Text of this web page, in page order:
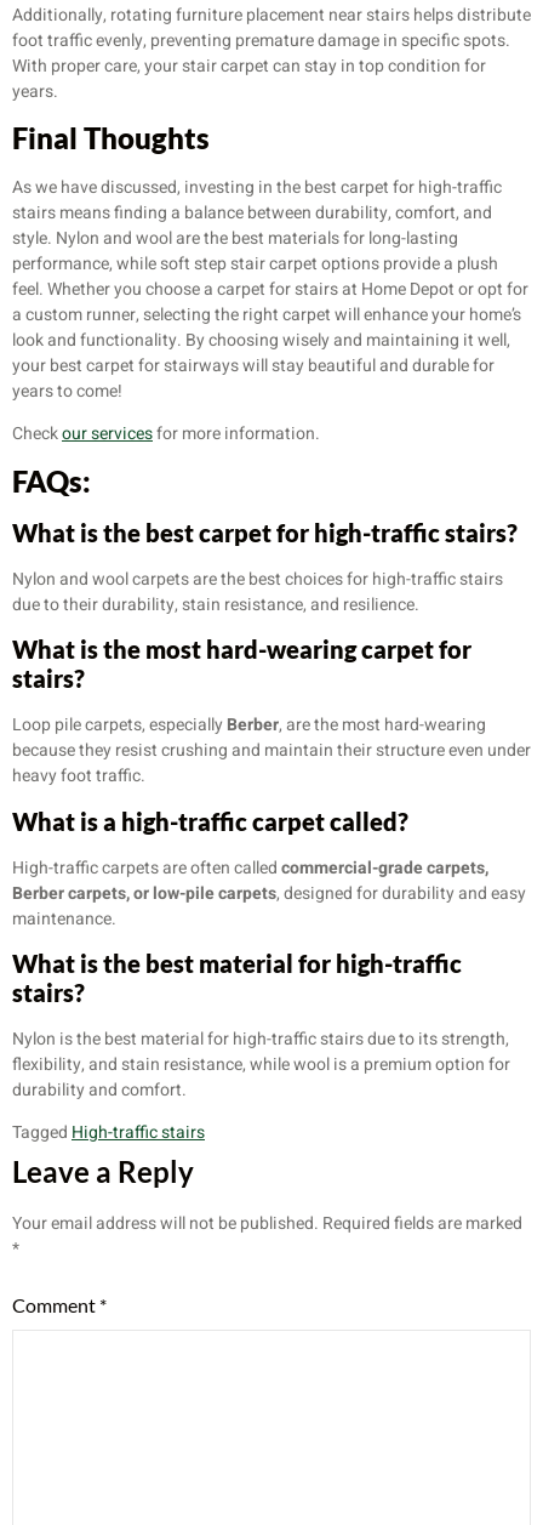
Additionally, rotating furniture placement near stairs helps distribute
foot traffic evenly, preventing premature damage in specific spots.
With proper care, your stair carpet can stay in top condition for
years.
Final Thoughts
As we have discussed, investing in the best carpet for high-traffic
stairs means finding a balance between durability, comfort, and
style. Nylon and wool are the best materials for long-lasting
performance, while soft step stair carpet options provide a plush
feel. Whether you choose a carpet for stairs at Home Depot or opt for
a custom runner, selecting the right carpet will enhance your home’s
look and functionality. By choosing wisely and maintaining it well,
your best carpet for stairways will stay beautiful and durable for
years to come!
Checkour servicesfor more information.
FAQs:
What is the best carpet for high-traffic stairs?
Nylon and wool carpets are the best choices for high-traffic stairs
due to their durability, stain resistance, and resilience.
What is the most hard-wearing carpet for
stairs?
Loop pile carpets, especially Berber, are the most hard-wearing
because they resist crushing and maintain their structure even under
heavy foot traffic.
What is a high-traffic carpet called?
High-traffic carpets are often calledcommercial-grade carpets,
Berber carpets, or low-pile carpets, designed for durability and easy
maintenance.
What is the best material for high-traffic
stairs?
Nylon is the best material for high-traffic stairs due to its strength,
flexibility, and stain resistance, while wool is a premium option for
durability and comfort.
TaggedHigh-traffic stairs
Leave a Reply
Your email address will not be published. Required fields are marked
*
Comment *